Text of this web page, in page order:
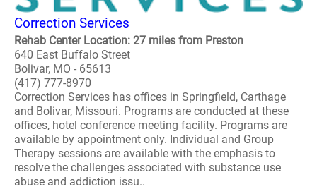
Correction Services
Rehab Center Location: 27 miles from Preston
640 East Buffalo Street
Bolivar, MO - 65613
(417) 777-8970
Correction Services has offices in Springfield, Carthage
and Bolivar, Missouri. Programs are conducted at these
offices, hotel conference meeting facility. Programs are
available by appointment only. Individual and Group
Therapy sessions are available with the emphasis to
resolve the challenges associated with substance use
abuse and addiction issu..